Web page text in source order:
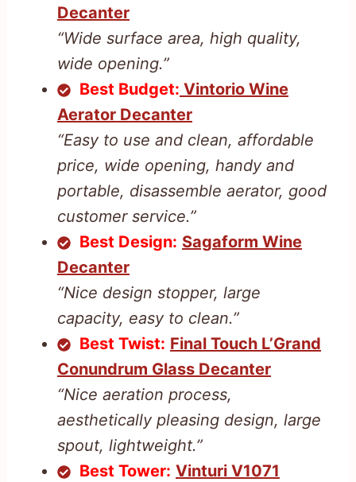
Decanter
“Wide surface area, high quality,
wide opening.”
Best Budget: Vintorio Wine
Aerator Decanter
“Easy to use and clean, affordable
price, wide opening, handy and
portable, disassemble aerator, good
customer service.”
Best Design: Sagaform Wine
Decanter
“Nice design stopper, large
capacity, easy to clean.”
Best Twist: Final Touch L’Grand
Conundrum Glass Decanter
“Nice aeration process,
aesthetically pleasing design, large
spout, lightweight.”
Best Tower: Vinturi V1071